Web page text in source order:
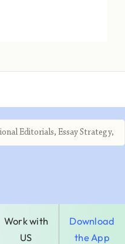
Work with
US
Download
the App